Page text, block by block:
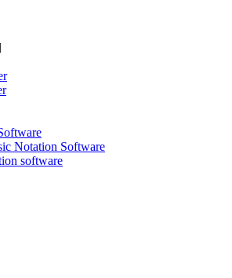
Notation Software
software